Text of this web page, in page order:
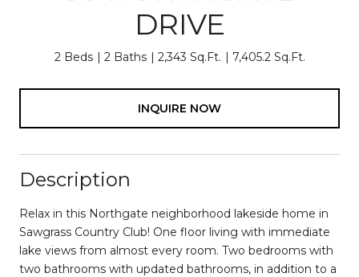
DRIVE
2 Beds 2 Baths 2,343 Sq.Ft. 7,405.2 Sq.Ft.
INQUIRE NOW
Description
Relax in this Northgate neighborhood lakeside home in
Sawgrass Country Club! One floor living with immediate
lake views from almost every room. Two bedrooms with
two bathrooms with updated bathrooms, in addition to a